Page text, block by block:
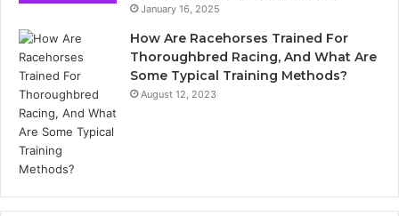
January 16, 2025
How Are Racehorses Trained For
Thoroughbred Racing, And What Are
Some Typical Training Methods?
August 12, 2023